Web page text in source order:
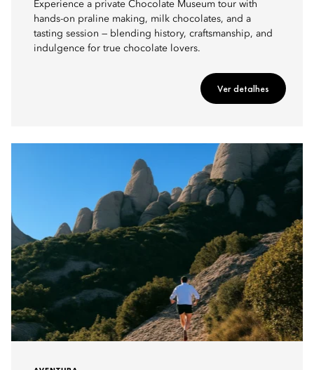
Experience a private Chocolate Museum tour with
hands-on praline making, milk chocolates, and a
tasting session — blending history, craftsmanship, and
indulgence for true chocolate lovers.
Ver detalhes